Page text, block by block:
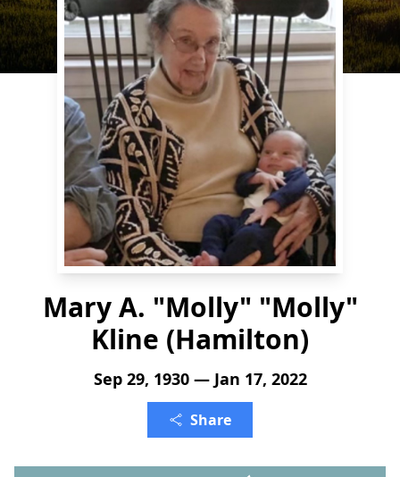
Mary A. "Molly" "Molly"
Kline (Hamilton)
Sep 29, 1930 — Jan 17, 2022
Share